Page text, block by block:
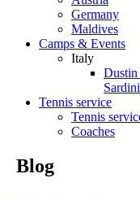
Germany
Maldives
Camps & Events
Italy
Dustin
Tennis service
Tennis
Coaches
Blog